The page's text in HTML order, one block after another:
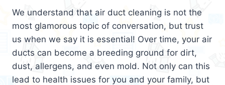
We understand that air duct cleaning is not the
most glamorous topic of conversation, but trust
us when we say it is essential! Over time, your air
ducts can become a breeding ground for dirt,
dust, allergens, and even mold. Not only can this
lead to health issues for you and your family, but